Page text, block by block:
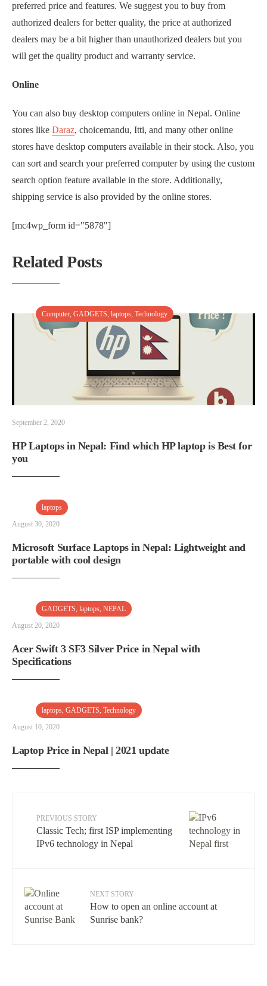
preferred price and features. We suggest you to buy from
authorized dealers for better quality, the price at authorized
dealers may be a bit higher than unauthorized dealers but you
will get the quality product and warranty service.
Online
You can also buy desktop computers online in Nepal. Online
stores like Daraz, choicemandu, Itti, and many other online
stores have desktop computers available in their stock. Also, you
can sort and search your preferred computer by using the custom
search option feature available in the store. Additionally,
shipping service is also provided by the online stores.
[mc4wp_form id="5878"]
Related Posts
Computer, GADGETS, laptops, Technology
September 2, 2020
HP Laptops in Nepal: Find which HP laptop is Best for
you
laptops
August 30, 2020
Microsoft Surface Laptops in Nepal: Lightweight and
portable with cool design
GADGETS, laptops, NEPAL
August 20, 2020
Acer Swift 3 SF3 Silver Price in Nepal with
Specifications
laptops, GADGETS, Technology
August 10, 2020
Laptop Price in Nepal | 2021 update
PREVIOUS STORY
Classic Tech; first ISP implementing
IPv6 technology in Nepal
NEXT STORY
How to open an online account at
Sunrise bank?